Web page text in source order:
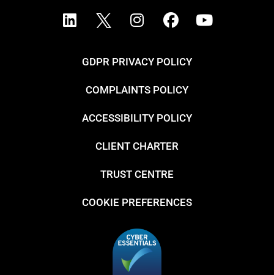
GDPR PRIVACY POLICY
COMPLAINTS POLICY
ACCESSIBILITY POLICY
CLIENT CHARTER
TRUST CENTRE
COOKIE PREFERENCES